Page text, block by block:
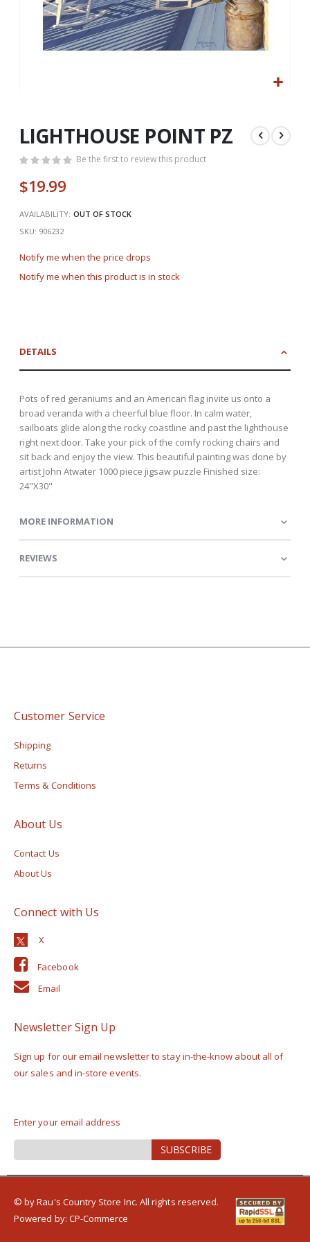
beginning
of
images
LIGHTHOUSE POINT PZ
Be the first to review this product
$19.99
AVAILABILITY: OUT OF STOCK
SKU 906232
Notify me when the price drops
Notify me when this product is in stock
DETAILS
Pots of red geraniums and an American flag invite us onto a
broad veranda with a cheerful blue floor. In calm water,
sailboats glide along the rocky coastline and past the lighthouse
right next door. Take your pick of the comfy rocking chairs and
sit back and enjoy the view. This beautiful painting was done by
artist John Atwater 1000 piece jigsaw puzzle Finished size:
24"X30"
MORE INFORMATION
REVIEWS
Customer Service
Shipping
Returns
Terms & Conditions
About Us
Contact Us
About Us
Connect with Us
Facebook
Email
Newsletter Sign Up
Sign up for our email newsletter to stay in-the-know about all of
our sales and in-store events.
Enter your email address
Sign
Up
Newsletter:
SUBSCRIBE
© by Rau's Country Store Inc. All rights reserved.
Powered by: CP-Commerce